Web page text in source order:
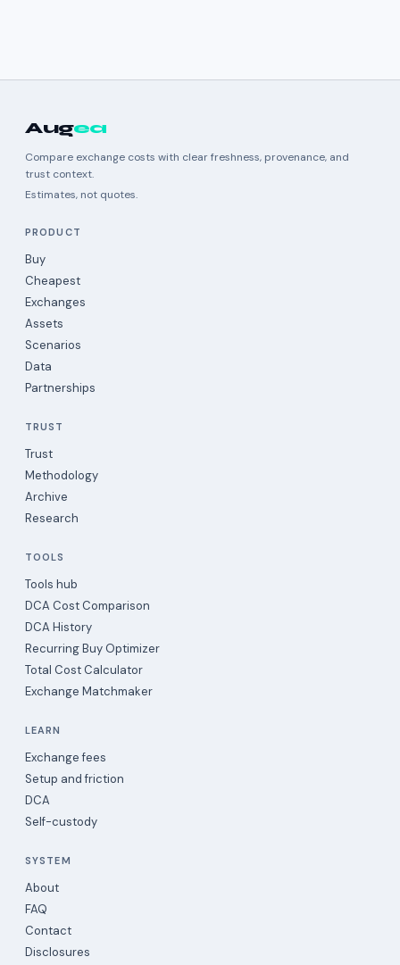
Augea
Compare exchange costs with clear freshness, provenance, and
trust context.
Estimates, not quotes.
PRODUCT
Buy
Cheapest
Exchanges
Assets
Scenarios
Data
Partnerships
TRUST
Trust
Methodology
Archive
Research
TOOLS
Tools hub
DCA Cost Comparison
DCA History
Recurring Buy Optimizer
Total Cost Calculator
Exchange Matchmaker
LEARN
Exchange fees
Setup and friction
DCA
Self-custody
SYSTEM
About
FAQ
Contact
Disclosures